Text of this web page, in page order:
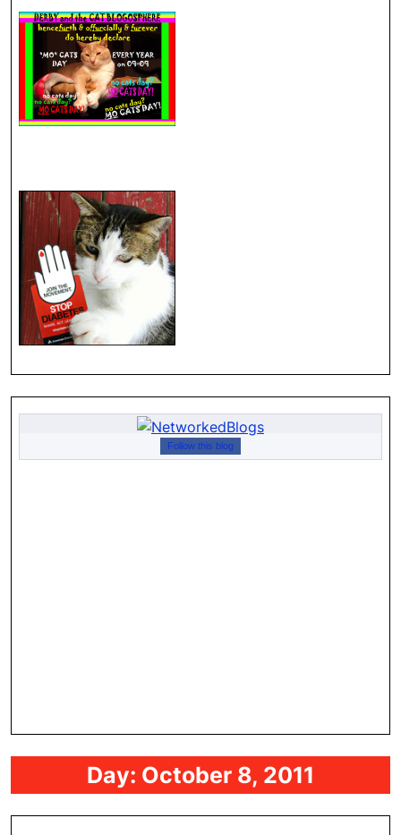
Follow this blog
Day: October 8, 2011